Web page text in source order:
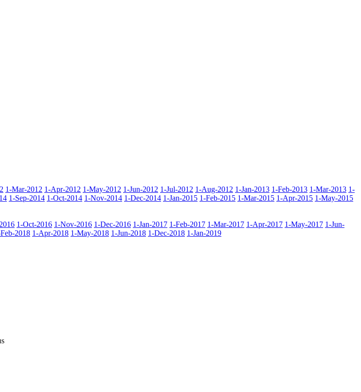
1-Mar-2012 1-Apr-2012 1-May-2012 1-Jun-2012 1-Jul-2012 1-Aug-2012 1-Jan-2013 1-Feb-2013 1-Mar-2013 1-
1-Sep-2014 1-Oct-2014 1-Nov-2014 1-Dec-2014 1-Jan-2015 1-Feb-2015 1-Mar-2015 1-Apr-2015 1-May-2015
1-Oct-2016 1-Nov-2016 1-Dec-2016 1-Jan-2017 1-Feb-2017 1-Mar-2017 1-Apr-2017 1-May-2017 1-Jun-
2018 1-Apr-2018 1-May-2018 1-Jun-2018 1-Dec-2018 1-Jan-2019